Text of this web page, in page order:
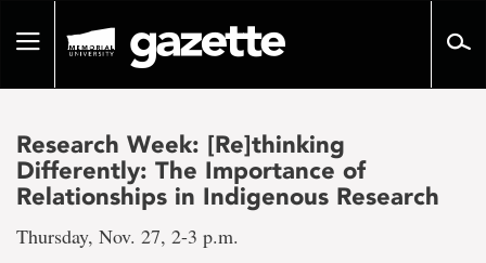
pageToggle
Research Week: [Re]thinking
Differently: The Importance of
Relationships in Indigenous Research
Thursday, Nov. 27, 2-3 p.m.